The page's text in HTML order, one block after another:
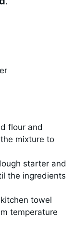
flour and
mixture to
starter and
the ingredients
towel
temperature